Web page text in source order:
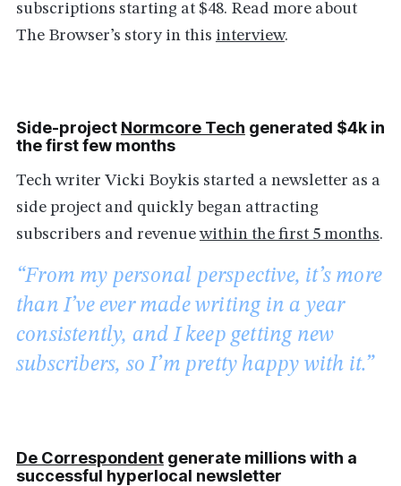
subscriptions starting at $48. Read more about
The Browser’s story in this interview.
Side-project Normcore Tech generated $4k in
the first few months
Tech writer Vicki Boykis started a newsletter as a
side project and quickly began attracting
subscribers and revenuewithin the first 5 months.
“From my personal perspective, it’s more
than I’ve ever made writing in a year
consistently, and I keep getting new
subscribers, so I’m pretty happy with it.”
De Correspondentgenerate millions with a
successful hyperlocal newsletter